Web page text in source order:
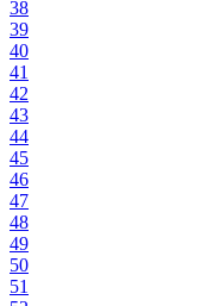
38
39
40
41
42
43
44
45
46
47
48
49
50
51